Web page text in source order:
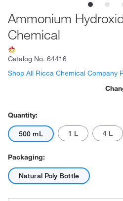
Ammonium
Chemical
Catalog No. 64416
Shop All Ricca Chemical Company
Quantity:
500 mL 1 L 4 L
Packaging:
Natural Poly Bottle